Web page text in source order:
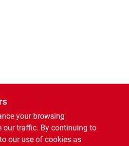
your browsing
our traffic. By continuing to
our use of cookies as